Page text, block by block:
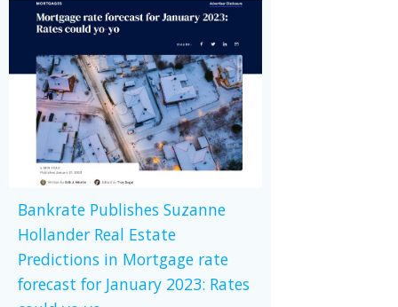
Bankrate Publishes Suzanne
Hollander Real Estate
Predictions in Mortgage rate
forecast for January 2023: Rates